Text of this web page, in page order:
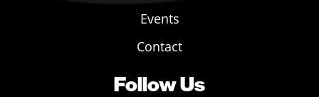
Events
Contact
Follow Us